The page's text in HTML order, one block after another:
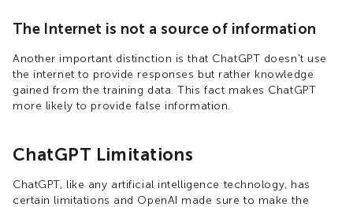
The Internet is not a source of information
Another important distinction is that ChatGPT doesn't use
the internet to provide responses but rather knowledge
gained from the training data. This fact makes ChatGPT
more likely to provide false information.
ChatGPT Limitations
ChatGPT, like any artificial intelligence technology, has
certain limitations and OpenAI made sure to make the